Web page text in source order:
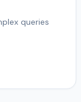
queries